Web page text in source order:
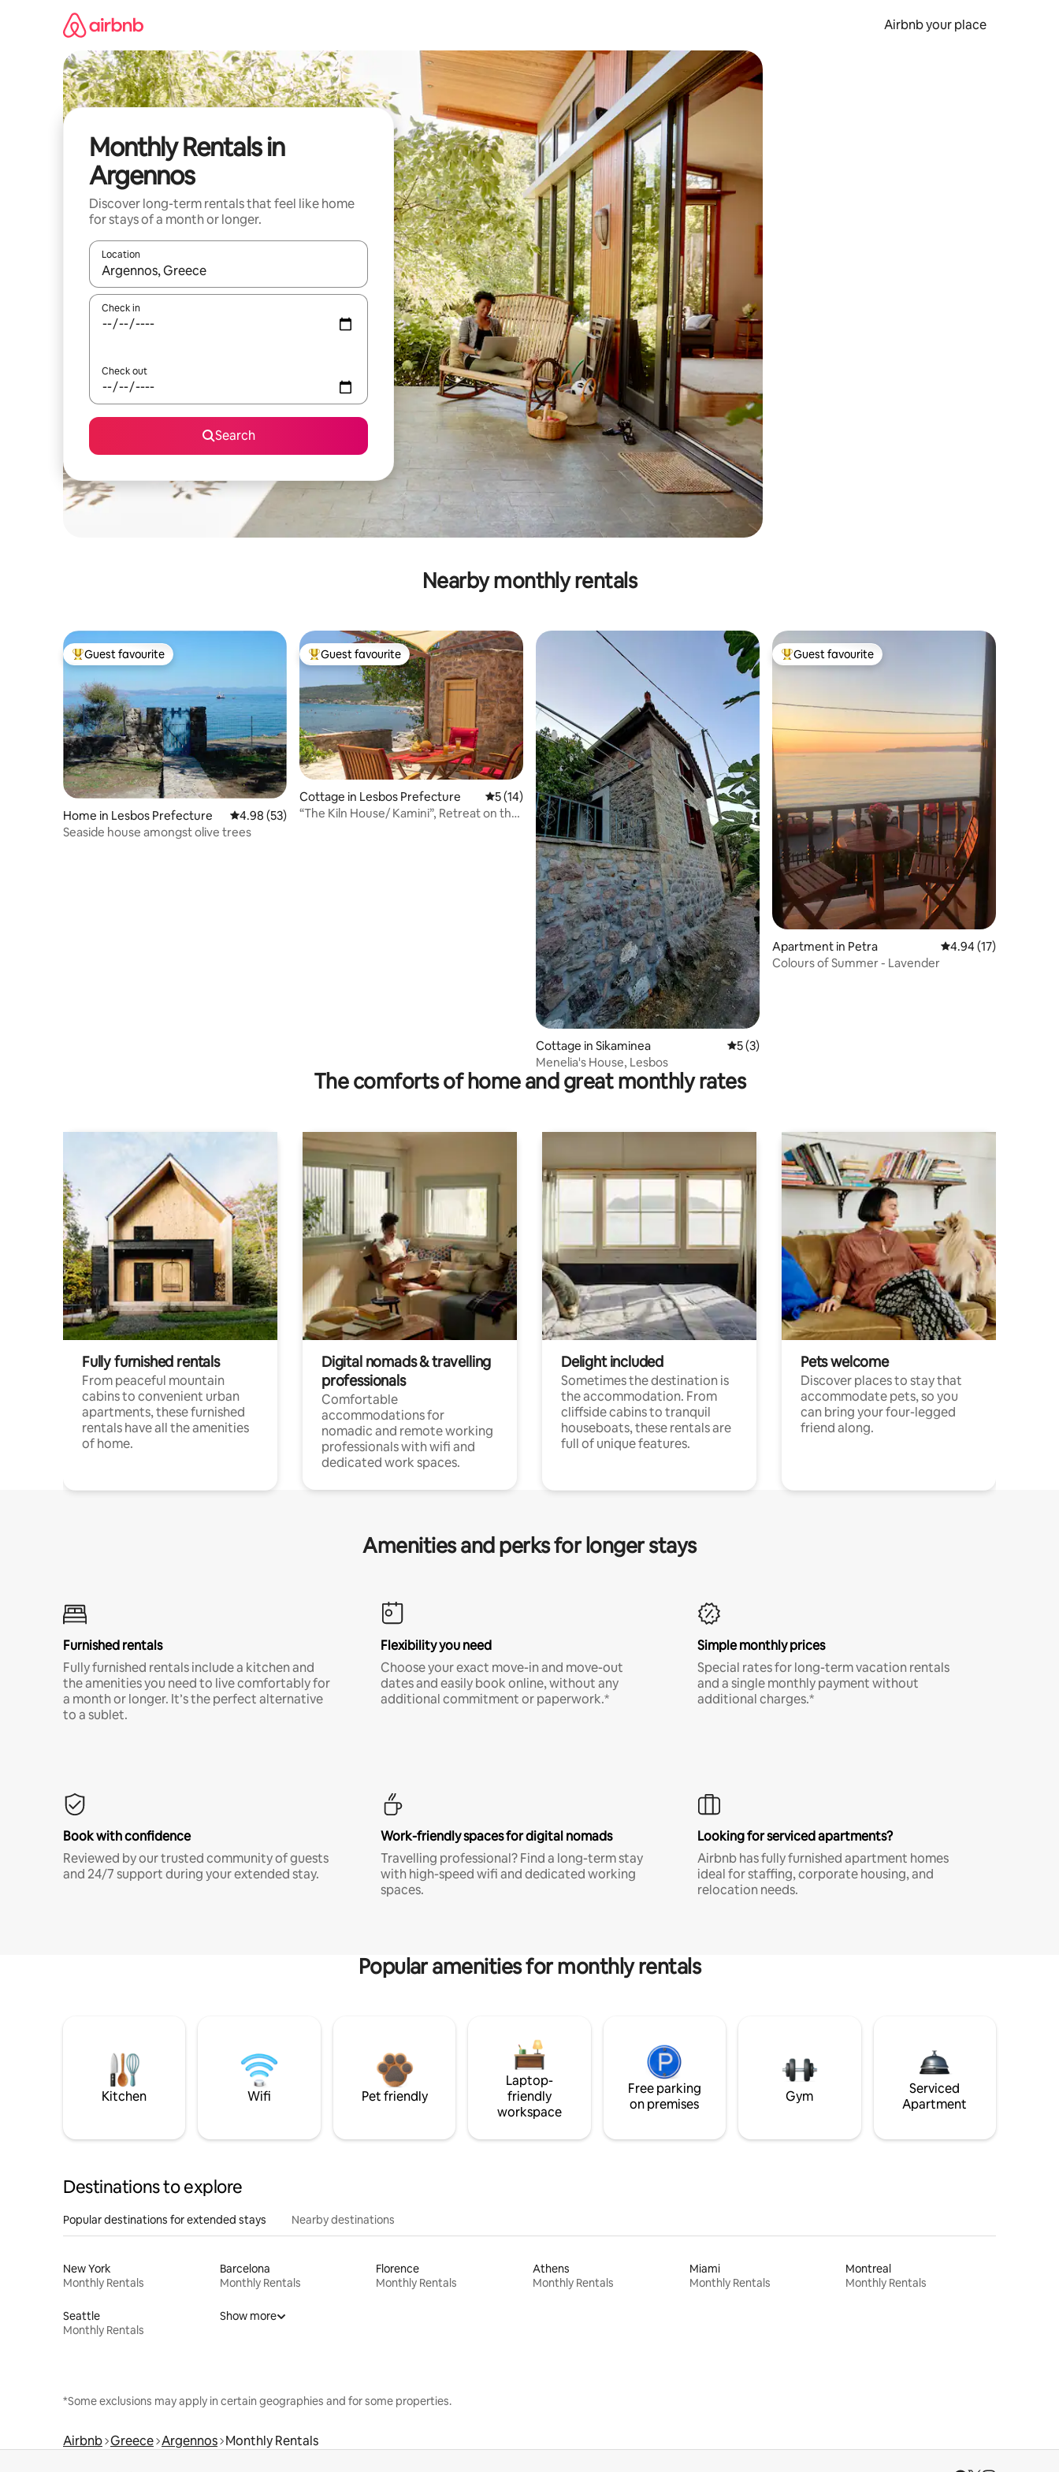
Airbnb your place
Monthly Rentals in
Argennos
Discover long-term rentals that feel like home
for stays of a month or longer.
Location
When results are available, navigate with up and down arrow keys or explore by touch or swipe gestures.
Check in
Check out
Search
Nearby monthly rentals
Top guest favourite
Guest favourite
Home in Lesbos Prefecture 4.98 out of 5 average rating, 53 reviews
4.98 (53)
Seaside house amongst olive trees
Top guest favourite
Guest favourite
Cottage in Lesbos Prefecture 5 out of 5 average rating, 14 reviews
5 (14)
“The Kiln House/ Kamini”, Retreat on the
Cottage in Sikaminea 5 out of 5 average rating, 3 reviews
5 (3)
Menelia's House, Lesbos
Top guest favourite
Guest favourite
Apartment in Petra 4.94 out of 5
4.94 (17)
Colours of Summer - Lavender
The comforts of home and great monthly rates
Fully furnished rentals
From peaceful mountain
cabins to convenient urban
apartments, these furnished
rentals have all the amenities
of home.
Digital nomads & travelling
professionals
Comfortable
accommodations for
nomadic and remote working
professionals with wifi and
dedicated work spaces.
Delight included
Sometimes the destination is
the accommodation. From
cliffside cabins to tranquil
houseboats, these rentals are
full of unique features.
Pets welcome
Discover places to stay that
accommodate pets, so you
can bring your four-legged
friend along.
Amenities and perks for longer stays
Furnished rentals
Fully furnished rentals include a kitchen and
the amenities you need to live comfortably for
a month or longer. It’s the perfect alternative
to a sublet.
Flexibility you need
Choose your exact move-in and move-out
dates and easily book online, without any
additional commitment or paperwork.*
Simple monthly prices
Special rates for long-term vacation rentals
and a single monthly payment without
additional charges.*
Book with confidence
Reviewed by our trusted community of guests
and 24/7 support during your extended stay.
Work-friendly spaces for digital nomads
Travelling professional? Find a long-term stay
with high-speed wifi and dedicated working
spaces.
Looking for serviced apartments?
Airbnb has fully furnished apartment homes
ideal for staffing, corporate housing, and
relocation needs.
Popular amenities for monthly rentals
Kitchen Wifi Pet friendly
Laptop-
friendly
workspace
Free parking
on premises
Gym
Serviced
Apartment
Destinations to explore
Popular destinations for extended stays Nearby destinations
New York
Monthly Rentals
Barcelona
Monthly Rentals
Florence
Monthly Rentals
Athens
Monthly Rentals
Miami
Monthly Rentals
Montreal
Monthly Rentals
Seattle
Monthly Rentals
Show more
*Some exclusions may apply in certain geographies and for some properties.
Airbnb Greece Argennos Monthly Rentals